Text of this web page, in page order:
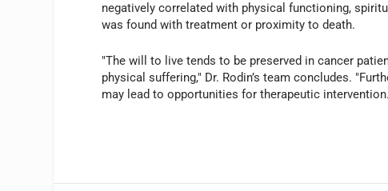
negatively correlated with physical functioning,
was found with treatment or proximity to death.
"The will to live tends to be preserved in cancer
physical suffering," Dr. Rodin’s team concludes.
may lead to opportunities for therapeutic